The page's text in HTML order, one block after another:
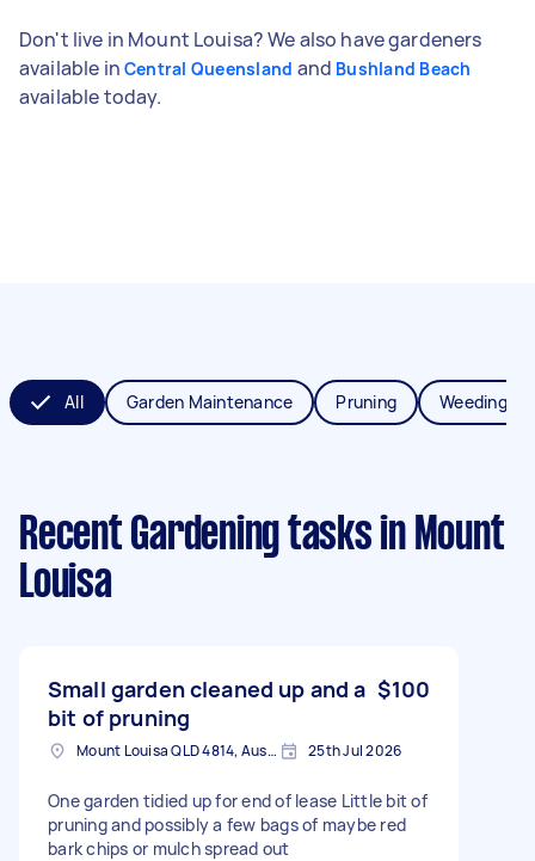
Don't live in Mount Louisa? We also have gardeners
available in Central Queensland and Bushland Beach
available today.
All Garden Maintenance Pruning Weeding
Recent Gardening tasks in Mount
Louisa
Small garden cleaned up and a
bit of pruning
$100
Mount Louisa QLD 4814, Australia 25th Jul 2026
One garden tidied up for end of lease Little bit of
pruning and possibly a few bags of maybe red
bark chips or mulch spread out